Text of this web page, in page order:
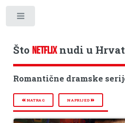
Što NETFLIXnudi u
Romantične dramske
NATRAG NAPRIJED